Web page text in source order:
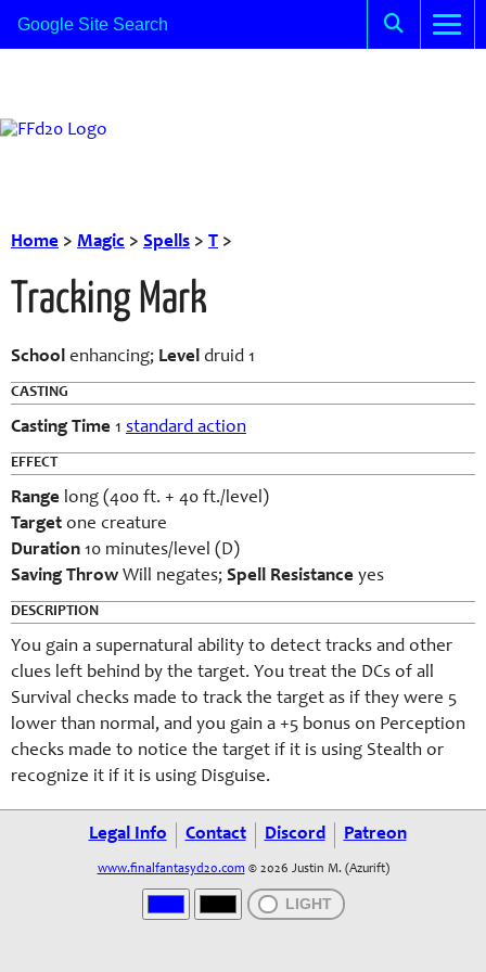
Home > Magic > Spells > T >
Tracking Mark
School enhancing; Level druid 1
CASTING
Casting Time 1 standard action
EFFECT
Range long (400 ft. + 40 ft./level)
Target one creature
Duration 10 minutes/level (D)
Saving Throw Will negates; Spell Resistance yes
DESCRIPTION
You gain a supernatural ability to detect tracks and other
clues left behind by the target. You treat the DCs of all
Survival checks made to track the target as if they were 5
lower than normal, and you gain a +5 bonus on Perception
checks made to notice the target if it is using Stealth or
recognize it if it is using Disguise.
Legal Info Contact Discord Patreon
www.finalfantasyd20.com © 2026 Justin M. (Azurift)